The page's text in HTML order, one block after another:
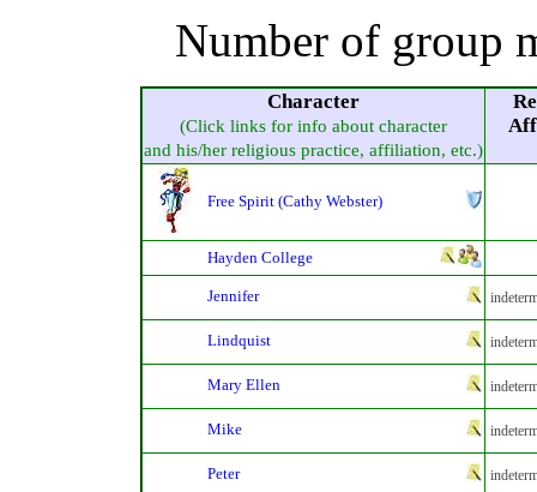
Number of group
Character
(Click links for info about character
and his/her religious practice, affiliation, etc.)
Free Spirit (Cathy Webster)
Hayden College
Jennifer
Lindquist
Mary Ellen
Mike
Peter